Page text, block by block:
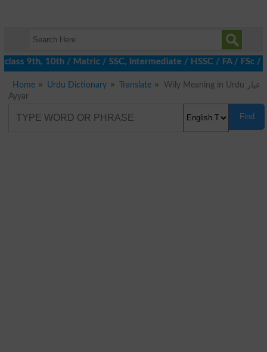
9th, 10th / Matric / SSC, Intermediate / HSSC / FA / FSc /
Home Urdu Dictionary Translate
Wily Meaning in Urdu عیار
Ayyar
Find